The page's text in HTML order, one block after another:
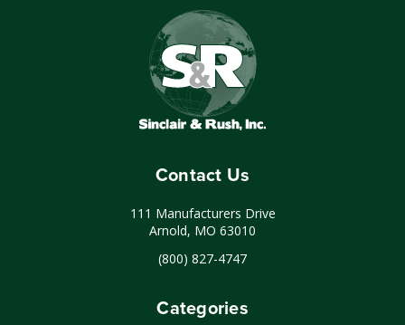
Contact Us
111 Manufacturers Drive
Arnold, MO 63010
(800) 827-4747
Categories